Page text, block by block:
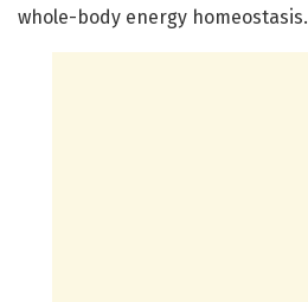
whole-body energy homeostasis.